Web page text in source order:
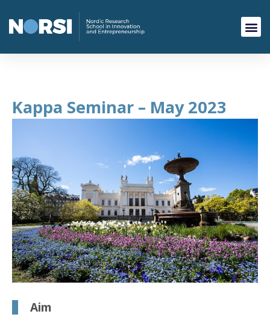
Kappa Seminar – May 2023
Aim